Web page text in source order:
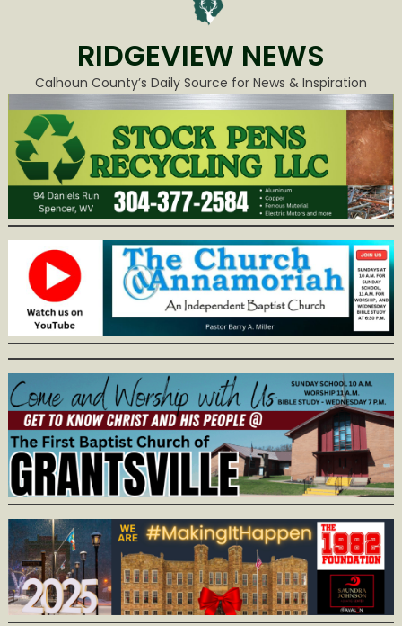
RIDGEVIEW NEWS
Calhoun County’s Daily Source for News & Inspiration